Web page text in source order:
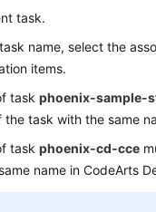
task.
name, select the
items.
taskphoenix-sample-
the task with the same
taskphoenix-cd-cce
name in CodeArts